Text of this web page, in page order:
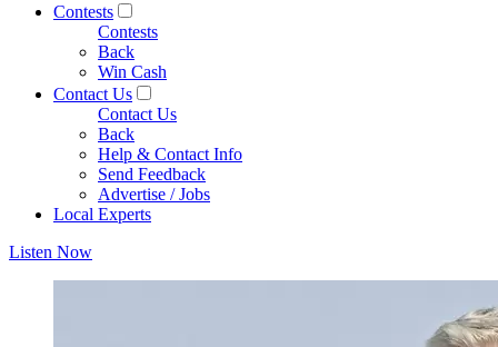
Contests
Contests
Back
Win Cash
Contact Us
Contact Us
Back
Help & Contact Info
Send Feedback
Advertise / Jobs
Local Experts
Listen Now